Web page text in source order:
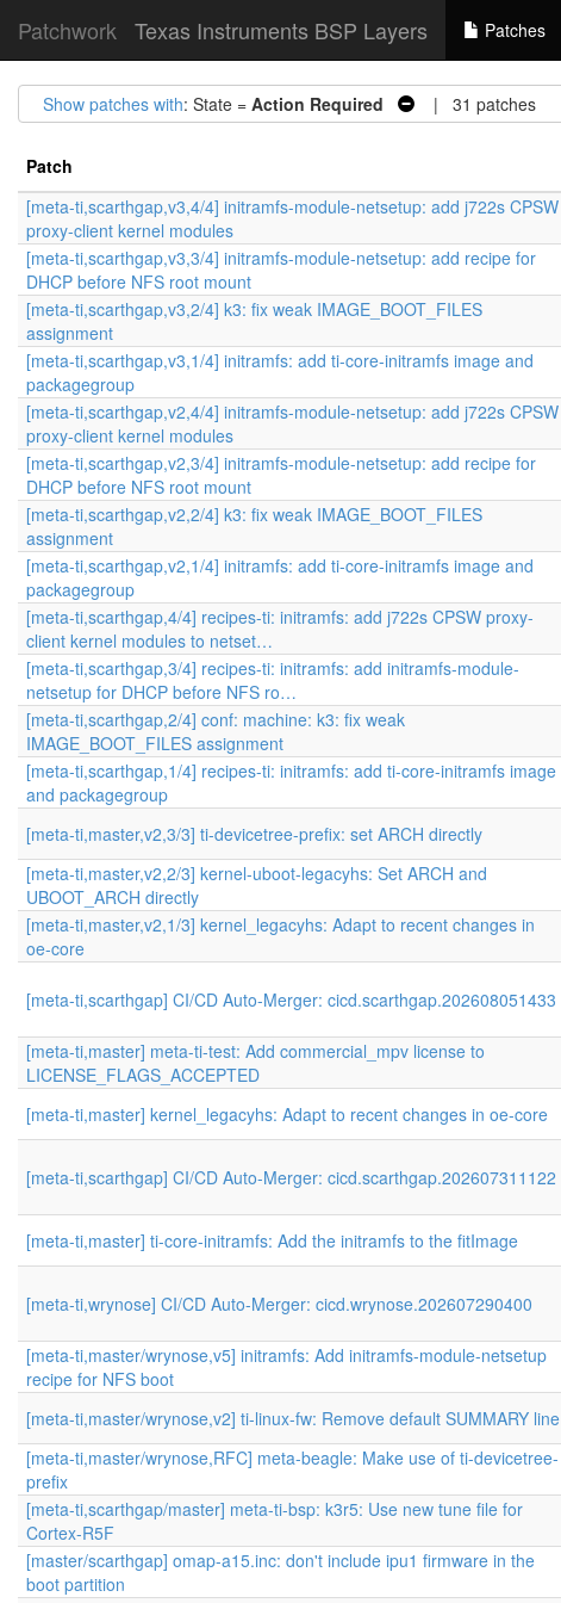
Patchwork Texas Instruments BSP Layers Patches
Show patches with: State = Action Required | 31 patches
Patch
[meta-ti,scarthgap,v3,4/4] initramfs-module-netsetup: add j722s CPSW
proxy-client kernel modules
[meta-ti,scarthgap,v3,3/4] initramfs-module-netsetup: add recipe for
DHCP before NFS root mount
[meta-ti,scarthgap,v3,2/4] k3: fix weak IMAGE_BOOT_FILES
assignment
[meta-ti,scarthgap,v3,1/4] initramfs: add ti-core-initramfs image and
packagegroup
[meta-ti,scarthgap,v2,4/4] initramfs-module-netsetup: add j722s CPSW
proxy-client kernel modules
[meta-ti,scarthgap,v2,3/4] initramfs-module-netsetup: add recipe for
DHCP before NFS root mount
[meta-ti,scarthgap,v2,2/4] k3: fix weak IMAGE_BOOT_FILES
assignment
[meta-ti,scarthgap,v2,1/4] initramfs: add ti-core-initramfs image and
packagegroup
[meta-ti,scarthgap,4/4] recipes-ti: initramfs: add j722s CPSW proxy-
client kernel modules to netset…
[meta-ti,scarthgap,3/4] recipes-ti: initramfs: add initramfs-module-
netsetup for DHCP before NFS ro…
[meta-ti,scarthgap,2/4] conf: machine: k3: fix weak
IMAGE_BOOT_FILES assignment
[meta-ti,scarthgap,1/4] recipes-ti: initramfs: add ti-core-initramfs image
and packagegroup
[meta-ti,master,v2,3/3] ti-devicetree-prefix: set ARCH directly
[meta-ti,master,v2,2/3] kernel-uboot-legacyhs: Set ARCH and
UBOOT_ARCH directly
[meta-ti,master,v2,1/3] kernel_legacyhs: Adapt to recent changes in
oe-core
[meta-ti,scarthgap] CI/CD Auto-Merger: cicd.scarthgap.202608051433
[meta-ti,master] meta-ti-test: Add commercial_mpv license to
LICENSE_FLAGS_ACCEPTED
[meta-ti,master] kernel_legacyhs: Adapt to recent changes in oe-core
[meta-ti,scarthgap] CI/CD Auto-Merger: cicd.scarthgap.202607311122
[meta-ti,master] ti-core-initramfs: Add the initramfs to the fitImage
[meta-ti,wrynose] CI/CD Auto-Merger: cicd.wrynose.202607290400
[meta-ti,master/wrynose,v5] initramfs: Add initramfs-module-netsetup
recipe for NFS boot
[meta-ti,master/wrynose,v2] ti-linux-fw: Remove default SUMMARY line
[meta-ti,master/wrynose,RFC] meta-beagle: Make use of ti-devicetree-
prefix
[meta-ti,scarthgap/master] meta-ti-bsp: k3r5: Use new tune file for
Cortex-R5F
[master/scarthgap] omap-a15.inc: don't include ipu1 firmware in the
boot partition